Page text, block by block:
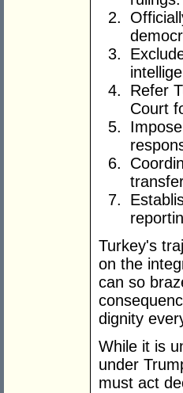
Refer
Court
Turkey's
on the
can so
dignity
While it is
under
must act